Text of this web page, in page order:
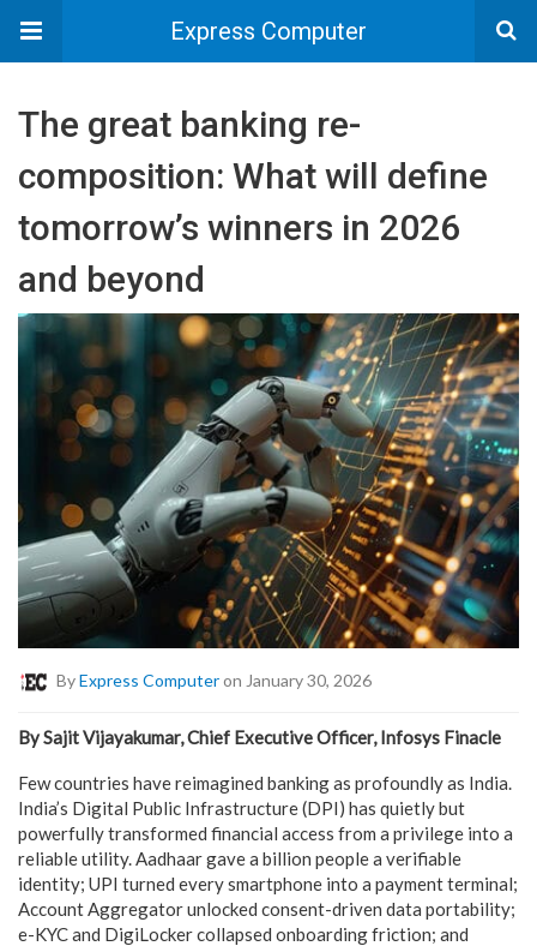
Express Computer
The great banking re-
composition: What will define
tomorrow’s winners in 2026
and beyond
ByExpress Computeron January 30, 2026
By Sajit Vijayakumar, Chief Executive Officer, Infosys Finacle
Few countries have reimagined banking as profoundly as India.
India’s Digital Public Infrastructure (DPI) has quietly but
powerfully transformed financial access from a privilege into a
reliable utility. Aadhaar gave a billion people a verifiable
identity; UPI turned every smartphone into a payment terminal;
Account Aggregator unlocked consent-driven data portability;
e-KYC and DigiLocker collapsed onboarding friction; and